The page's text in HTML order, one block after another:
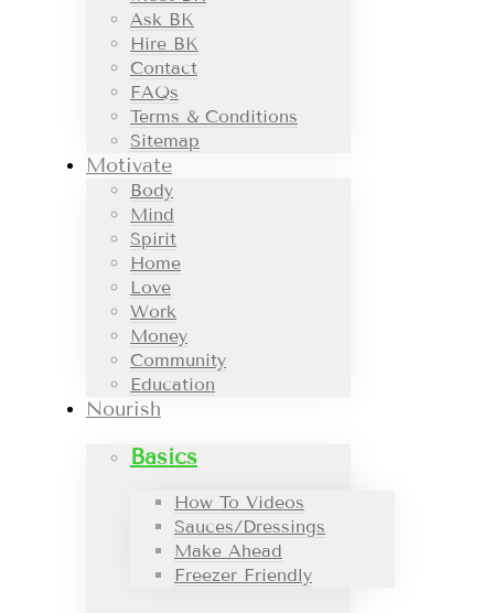
Ask BK
Hire BK
Contact
FAQs
Terms & Conditions
Sitemap
Motivate
Body
Mind
Spirit
Home
Love
Work
Money
Community
Education
Nourish
Basics
How To Videos
Sauces/Dressings
Make Ahead
Freezer Friendly